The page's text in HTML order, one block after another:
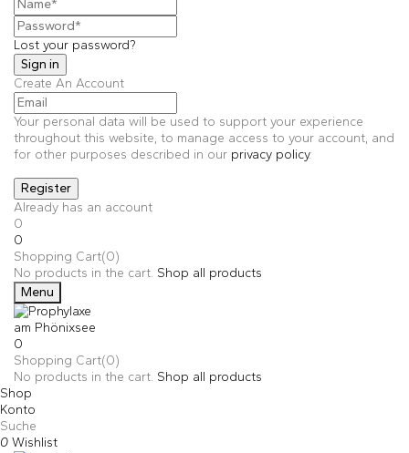
Lost your password?
Create An Account
Your personal data will be used to support your experience
throughout this website, to manage access to your account, and
for other purposes described in our privacy policy.
Already has an account
0
0
Shopping Cart(0)
No products in the cart. Shop all products
Menu
0
Shopping Cart(0)
No products in the cart. Shop all products
Shop
Konto
Suche
0 Wishlist